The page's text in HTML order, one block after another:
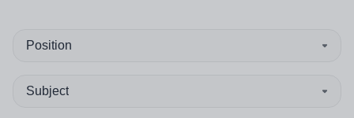
Position
Subject